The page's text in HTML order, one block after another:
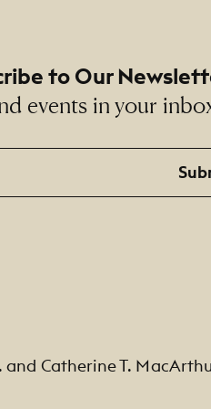
to Our
events in your
and Catherine T.